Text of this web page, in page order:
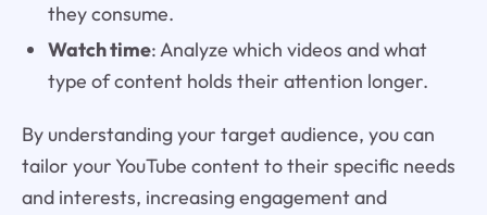
they consume.
Watch time: Analyze which videos and what
type of content holds their attention longer.
By understanding your target audience, you can
tailor your YouTube content to their specific needs
and interests, increasing engagement and